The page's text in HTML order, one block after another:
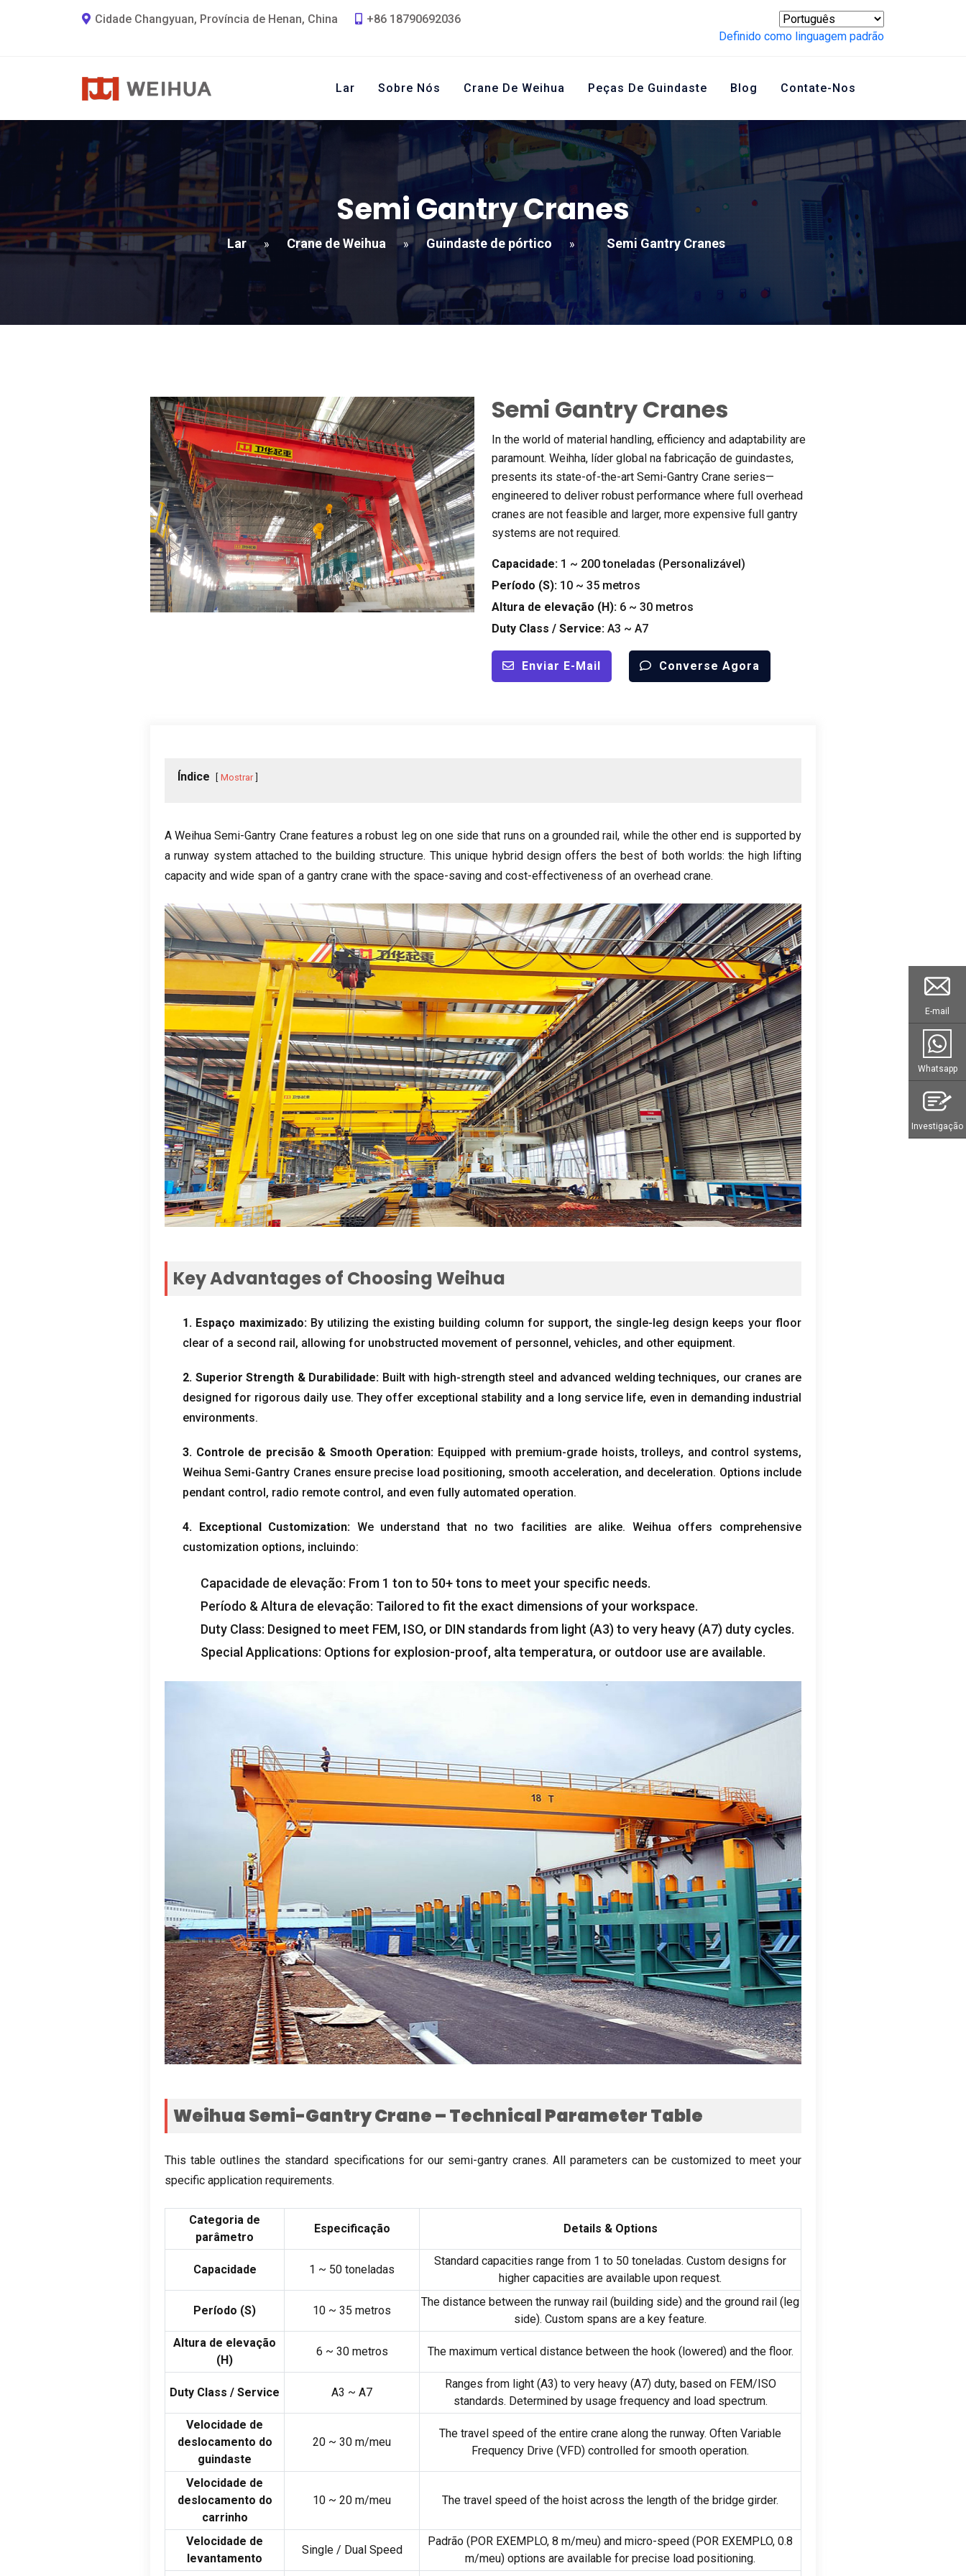
Cidade Changyuan, Província de Henan, China
+86 18790692036
Definido como linguagem padrão
Lar Sobre Nós Crane De Weihua Peças De Guindaste Blog Contate-Nos
Semi Gantry Cranes
Lar » Crane de Weihua » Guindaste de pórtico » Semi Gantry Cranes
Semi Gantry Cranes
In the world of material handling, efficiency and adaptability are
paramount. Weihha, líder global na fabricação de guindastes,
presents its state-of-the-art Semi-Gantry Crane series—
engineered to deliver robust performance where full overhead
cranes are not feasible and larger, more expensive full gantry
systems are not required.
Capacidade: 1 ~ 200 toneladas (Personalizável)
Período (S): 10 ~ 35 metros
Altura de elevação (H): 6 ~ 30 metros
Duty Class / Service: A3 ~ A7
Enviar E-Mail Converse Agora
Índice Mostrar
A Weihua Semi-Gantry Crane features a robust leg on one side that runs on a grounded rail, while the other end is supported by
a runway system attached to the building structure. This unique hybrid design offers the best of both worlds:the high lifting
capacity and wide span of a gantry crane with the space-saving and cost-effectiveness of an overhead crane.
Key Advantages of Choosing Weihua
1. Espaço maximizado: By utilizing the existing building column for support,the single-leg design keeps your floor
clear of a second rail, allowing for unobstructed movement of personnel, vehicles, and other equipment.
2. Superior Strength & Durabilidade: Built with high-strength steel and advanced welding techniques, our cranes are
designed for rigorous daily use.They offer exceptional stability and a long service life, even in demanding industrial
environments.
3. Controle de precisão & Smooth Operation: Equipped with premium-grade hoists,trolleys, and control systems,
Weihua Semi-Gantry Cranes ensure precise load positioning, smooth acceleration, and deceleration. Options include
pendant control, radio remote control, and even fully automated operation.
4. Exceptional Customization: We understand that no two facilities are alike. Weihua offers comprehensive
customization options, incluindo:
Capacidade de elevação: From 1 ton to 50+tons to meet your specific needs.
Período & Altura de elevação: Tailored to fit the exact dimensions of your workspace.
Duty Class: Designed to meet FEM, ISO, or DIN standards from light (A3)to very heavy (A7) duty cycles.
Special Applications: Options for explosion-proof, alta temperatura, or outdoor use are available.
Weihua Semi-Gantry Crane – Technical Parameter Table
This table outlines the standard specifications for our semi-gantry cranes.All parameters can be customized to meet your
specific application requirements.
Categoria de
parâmetro
Especificação Details & Options
Capacidade 1 ~ 50 toneladas
Standard capacities range from 1 to 50 toneladas. Custom designs for
higher capacities are available upon request.
Período (S) 10 ~ 35 metros
The distance between the runway rail (building side) and the ground rail (leg
side). Custom spans are a key feature.
Altura de elevação
(H)
6 ~ 30 metros The maximum vertical distance between the hook(lowered) and the floor.
Duty Class / Service A3 ~ A7
Ranges from light(A3) to very heavy(A7) duty, based on FEM/ISO
standards. Determined by usage frequency and load spectrum.
Velocidade de
deslocamento do
guindaste
20 ~ 30 m/meu
The travel speed of the entire crane along the runway. Often Variable
Frequency Drive (VFD) controlled for smooth operation.
Velocidade de
deslocamento do
carrinho
10 ~ 20 m/meu The travel speed of the hoist across the length of the bridge girder.
Velocidade de
levantamento
Single/ Dual Speed
Padrão (POR EXEMPLO, 8 m/meu) and micro-speed (POR EXEMPLO, 0.8
m/meu) options are available for precise load positioning.
E-mail
Whatsapp
Investigação